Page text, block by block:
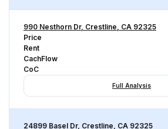
990 Nesthorn Dr, Crestline, CA 92325
Price
Rent
CachFlow
CoC
Full Analysis
24899 Basel Dr, Crestline, CA 92325